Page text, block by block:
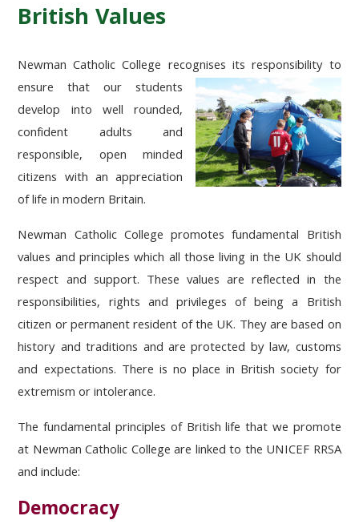
British Values
Newman Catholic College recognises its responsibility to
ensure that our students
develop into well rounded,
confident adults and
responsible, open minded
citizens with an appreciation
of life in modern Britain.
Newman Catholic College promotes fundamental British
values and principles which all those living in the UK should
respect and support. These values are reflected in the
responsibilities, rights and privileges of being a British
citizen or permanent resident of the UK. They are based on
history and traditions and are protected by law, customs
and expectations. There is no place in British society for
extremism or intolerance.
The fundamental principles of British life that we promote
at Newman Catholic College are linked to the UNICEF RRSA
and include:
Democracy